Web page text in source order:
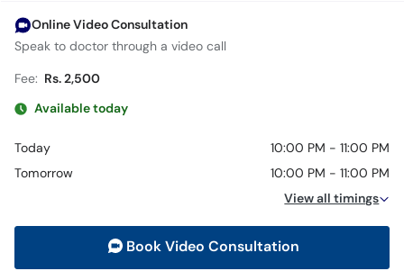
Online Video Consultation
Speak to doctor through a video call
Fee: Rs. 2,500
Available today
Today
10:00 PM - 11:00 PM
Tomorrow
10:00 PM - 11:00 PM
View all timings
Book Video Consultation